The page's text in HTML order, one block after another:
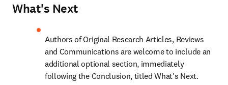
What's Next
Authors of Original Research Articles, Reviews
and Communications are welcome to include an
additional optional section, immediately
following the Conclusion, titled What's Next.